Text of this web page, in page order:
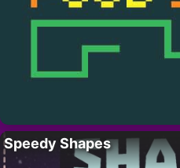
Speedy Shapes